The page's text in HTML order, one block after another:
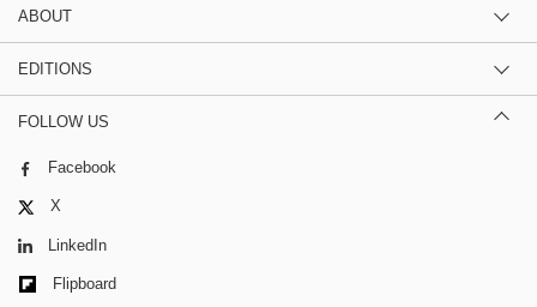
ABOUT
EDITIONS
FOLLOW US
Facebook
X
LinkedIn
Flipboard